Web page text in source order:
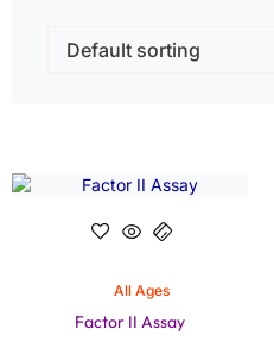
All Ages
Factor II Assay